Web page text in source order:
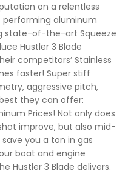
on a relentless
performing aluminum
state-of-the-art Squeeze
Hustler 3 Blade
competitors’ Stainless
faster! Super stiff
aggressive pitch,
they can offer:
Prices! Not only does
improve, but also mid-
you a ton in gas
boat and engine
Hustler 3 Blade delivers.